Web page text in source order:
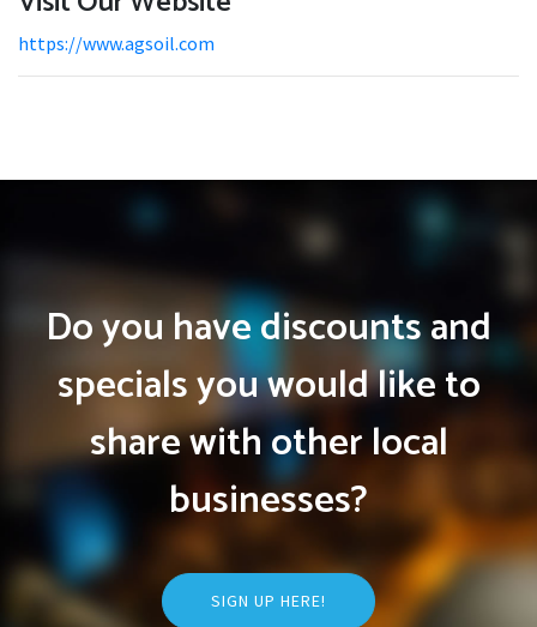
https://www.agsoil.com
Do you have discounts and
specials you would like to
share with other local
businesses?
SIGN UP HERE!